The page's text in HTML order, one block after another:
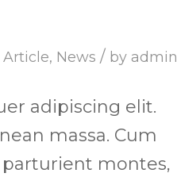
, News / by admin
adipiscing elit.
massa. Cum
montes,